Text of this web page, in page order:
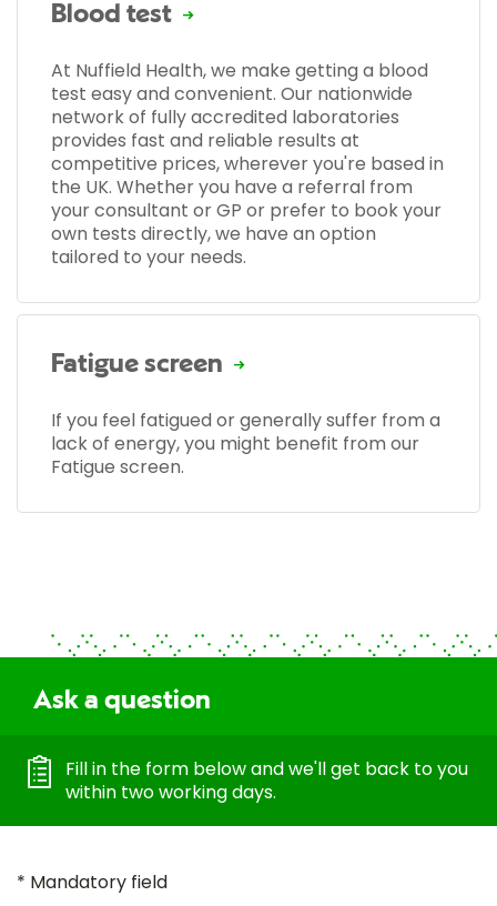
Blood test
At Nuffield Health, we make getting a blood
test easy and convenient. Our nationwide
network of fully accredited laboratories
provides fast and reliable results at
competitive prices, wherever you're based in
the UK. Whether you have a referral from
your consultant or GP or prefer to book your
own tests directly, we have an option
tailored to your needs.
Fatigue screen
If you feel fatigued or generally suffer from a
lack of energy, you might benefit from our
Fatigue screen.
Ask a question
Fill in the form below and we'll get back to you
within two working days.
* Mandatory field